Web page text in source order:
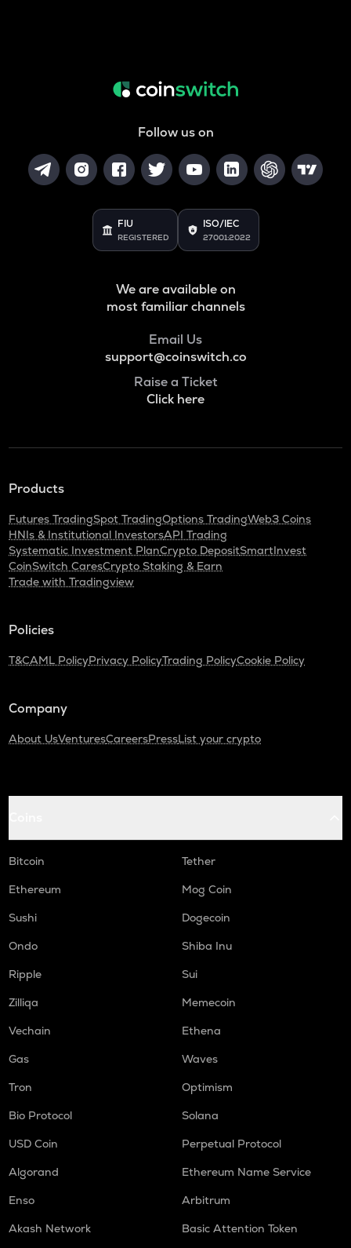
Follow us on
FIU
REGISTERED
ISO/IEC
27001:2022
We are available on
most familiar channels
Email Us
support@coinswitch.co
Raise a Ticket
Click here
Products
Futures TradingSpot TradingOptions TradingWeb3 Coins
HNIs & Institutional InvestorsAPI Trading
Systematic Investment PlanCrypto DepositSmartInvest
CoinSwitch CaresCrypto Staking & Earn
Trade with Tradingview
Policies
T&CAML PolicyPrivacy PolicyTrading PolicyCookie Policy
Company
About UsVenturesCareersPressList your crypto
Bitcoin
Tether
Ethereum
Mog Coin
Sushi
Dogecoin
Ondo
Shiba Inu
Ripple
Sui
Zilliqa
Memecoin
Vechain
Ethena
Gas
Waves
Tron
Optimism
Bio Protocol
Solana
USD Coin
Perpetual Protocol
Algorand
Ethereum Name Service
Enso
Arbitrum
Akash Network
Basic Attention Token